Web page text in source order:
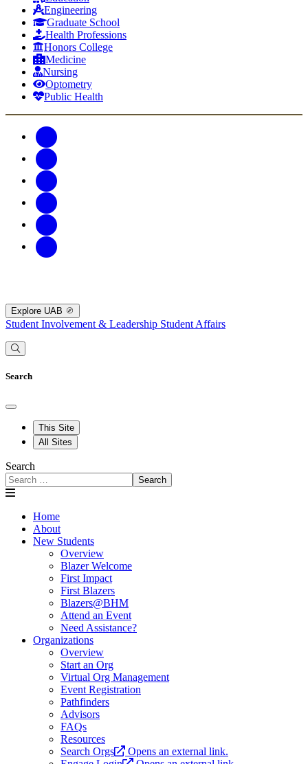
Engineering
Graduate School
Health Professions
Honors College
Medicine
Nursing
Optometry
Public Health
Explore UAB
Student Involvement & Leadership Student Affairs
Search
This Site
All Sites
Search
Search
Home
About
New Students
Overview
Blazer Welcome
First Impact
First Blazers
Blazers@BHM
Attend an Event
Need Assistance?
Organizations
Overview
Start an Org
Virtual Org Management
Event Registration
Pathfinders
Advisors
FAQs
Resources
Search Orgs
Opens an external link.